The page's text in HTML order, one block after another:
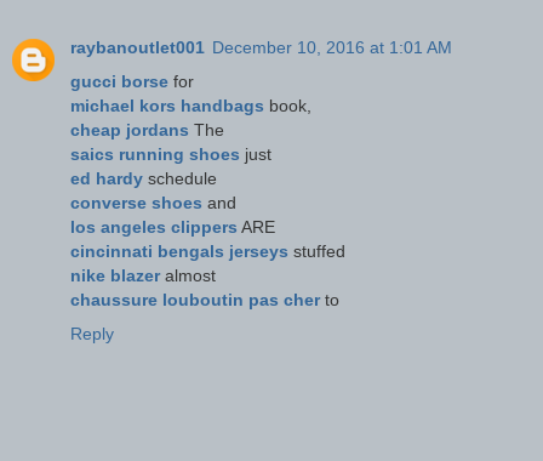
raybanoutlet001 December 10, 2016 at 1:01 AM
gucci borse for
michael kors handbags book,
cheap jordans The
saics running shoes just
ed hardy schedule
converse shoes and
los angeles clippers ARE
cincinnati bengals jerseys stuffed
nike blazeralmost
chaussure louboutin pas cherto
Reply